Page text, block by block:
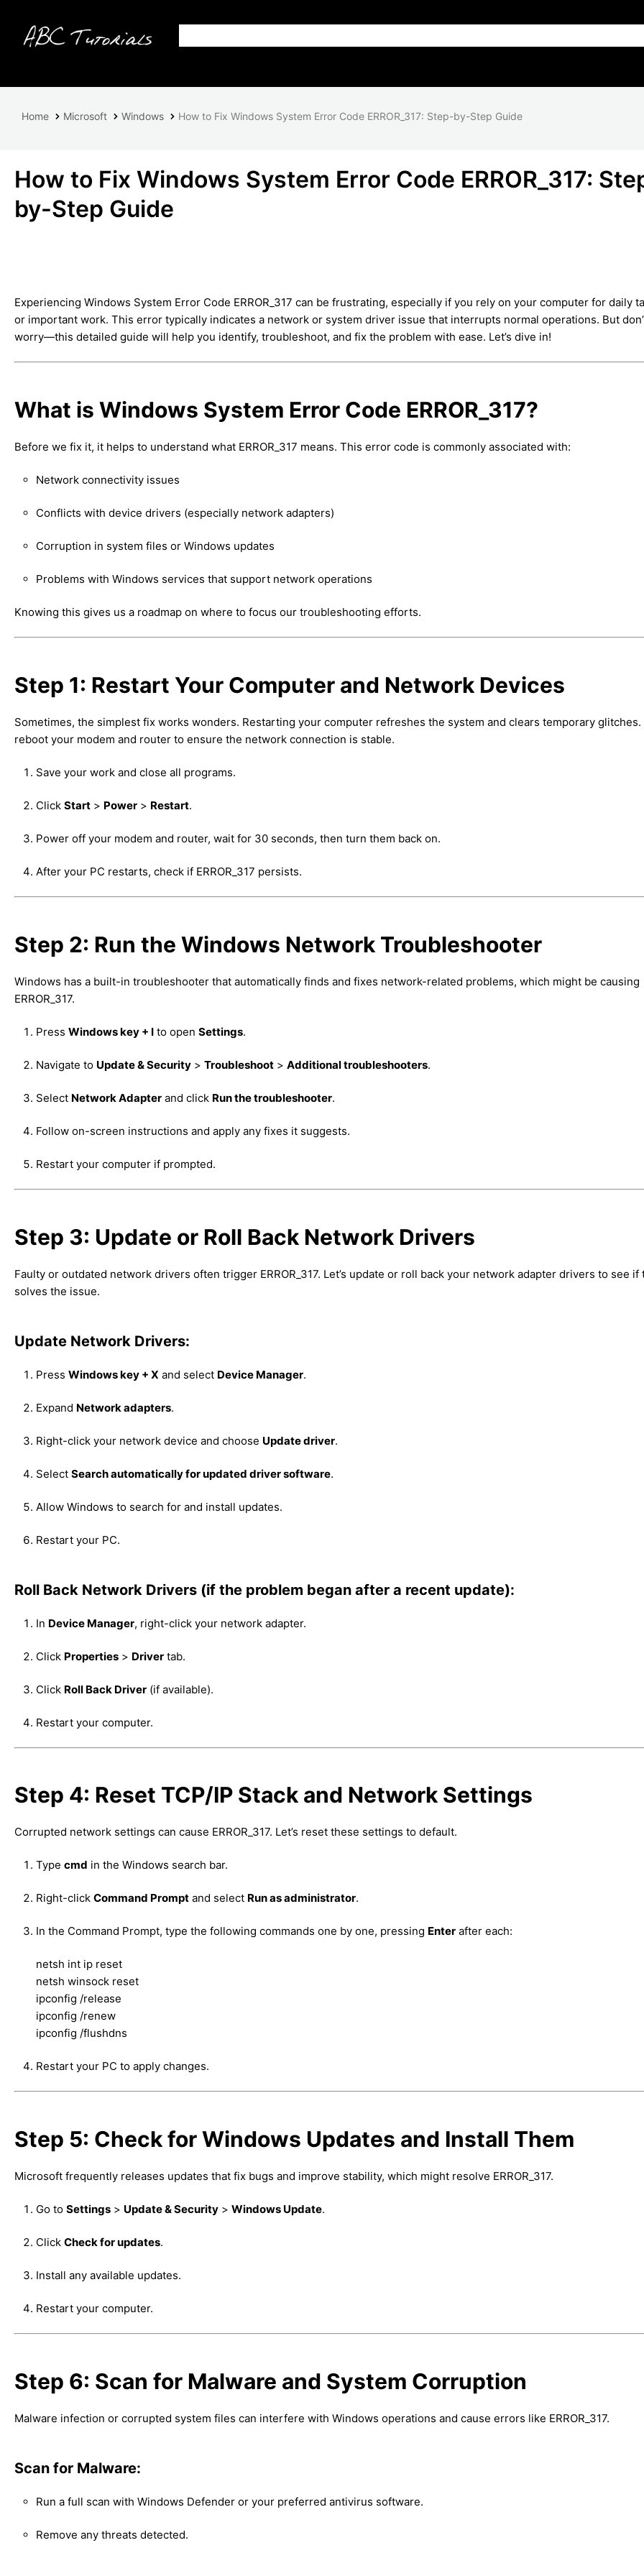
Home Microsoft Windows How to Fix Windows System Error Code ERROR_317: Step-by-Step Guide
How to Fix Windows System Error Code ERROR_317:
by-Step Guide
Experiencing Windows System Error Code ERROR_317 can be frustrating, especially if you rely on your computer for daily
or important work. This error typically indicates a network or system driver issue that interrupts normal operations. But
worry—this detailed guide will help you identify, troubleshoot, and fix the problem with ease. Let’s dive in!
What is Windows System Error Code ERROR_317?
Before we fix it, it helps to understand what ERROR_317 means. This error code is commonly associated with:
Network connectivity issues
Conflicts with device drivers (especially network adapters)
Corruption in system files or Windows updates
Problems with Windows services that support network operations
Knowing this gives us a roadmap on where to focus our troubleshooting efforts.
Step 1: Restart Your Computer and Network Devices
Sometimes, the simplest fix works wonders. Restarting your computer refreshes the system and clears temporary glitches.
reboot your modem and router to ensure the network connection is stable.
Save your work and close all programs.
Click Start > Power > Restart.
Power off your modem and router, wait for 30 seconds, then turn them back on.
After your PC restarts, check if ERROR_317 persists.
Step 2: Run the Windows Network Troubleshooter
Windows has a built-in troubleshooter that automatically finds and fixes network-related problems, which might be causing
ERROR_317.
Press Windows key + I to open Settings.
Navigate to Update & Security > Troubleshoot > Additional troubleshooters.
Select Network Adapter and click Run the troubleshooter.
Follow on-screen instructions and apply any fixes it suggests.
Restart your computer if prompted.
Step 3: Update or Roll Back Network Drivers
Faulty or outdated network drivers often trigger ERROR_317. Let’s update or roll back your network adapter drivers to see if
solves the issue.
Update Network Drivers:
Press Windows key + X and select Device Manager.
Expand Network adapters.
Right-click your network device and choose Update driver.
Select Search automatically for updated driver software.
Allow Windows to search for and install updates.
Restart your PC.
Roll Back Network Drivers (if the problem began after a recent update):
In Device Manager, right-click your network adapter.
Click Properties > Driver tab.
Click Roll Back Driver (if available).
Restart your computer.
Step 4: Reset TCP/IP Stack and Network Settings
Corrupted network settings can cause ERROR_317. Let’s reset these settings to default.
Type cmd in the Windows search bar.
Right-click Command Prompt and select Run as administrator.
In the Command Prompt, type the following commands one by one, pressing Enter after each:
netsh int ip reset
netsh winsock reset
ipconfig /release
ipconfig /renew
ipconfig /flushdns
Restart your PC to apply changes.
Step 5: Check for Windows Updates and Install Them
Microsoft frequently releases updates that fix bugs and improve stability, which might resolve ERROR_317.
Go to Settings > Update & Security > Windows Update.
Click Check for updates.
Install any available updates.
Restart your computer.
Step 6: Scan for Malware and System Corruption
Malware infection or corrupted system files can interfere with Windows operations and cause errors like ERROR_317.
Scan for Malware:
Run a full scan with Windows Defender or your preferred antivirus software.
Remove any threats detected.